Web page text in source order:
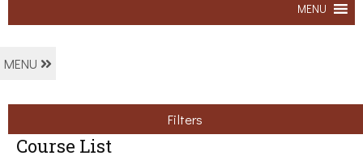
MENU
MENU
Filters
Course List